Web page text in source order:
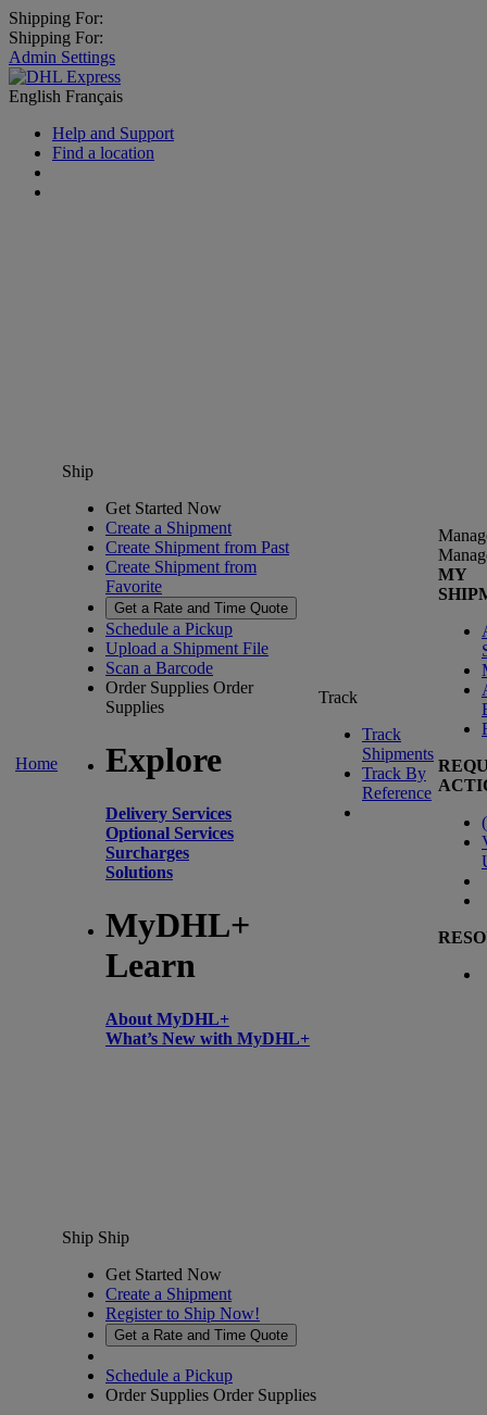
Shipping For:
Shipping For:
Admin Settings
English Français
Help and Support
Find a location
Home
Ship
Get Started Now
Create a Shipment
Create Shipment from Past
Create Shipment from
Favorite
Get a Rate and Time Quote
Schedule a Pickup
Upload a Shipment File
Scan a Barcode
Order Supplies Order
Supplies
Explore
Delivery Services
Optional Services
Surcharges
Solutions
MyDHL+
Learn
About MyDHL+
What’s New with MyDHL+
Track
Track
Shipments
Track By
Reference
MY
(
Ship Ship
Get Started Now
Create a Shipment
Register to Ship Now!
Get a Rate and Time Quote
Schedule a Pickup
Order Supplies Order Supplies